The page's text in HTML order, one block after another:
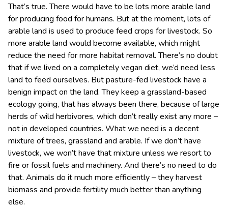
That’s true. There would have to be lots more arable land
for producing food for humans. But at the moment, lots of
arable land is used to produce feed crops for livestock. So
more arable land would become available, which might
reduce the need for more habitat removal. There’s no doubt
that if we lived on a completely vegan diet, we’d need less
land to feed ourselves. But pasture-fed livestock have a
benign impact on the land. They keep a grassland-based
ecology going, that has always been there, because of large
herds of wild herbivores, which don’t really exist any more –
not in developed countries. What we need is a decent
mixture of trees, grassland and arable. If we don’t have
livestock, we won’t have that mixture unless we resort to
fire or fossil fuels and machinery. And there’s no need to do
that. Animals do it much more efficiently – they harvest
biomass and provide fertility much better than anything
else.